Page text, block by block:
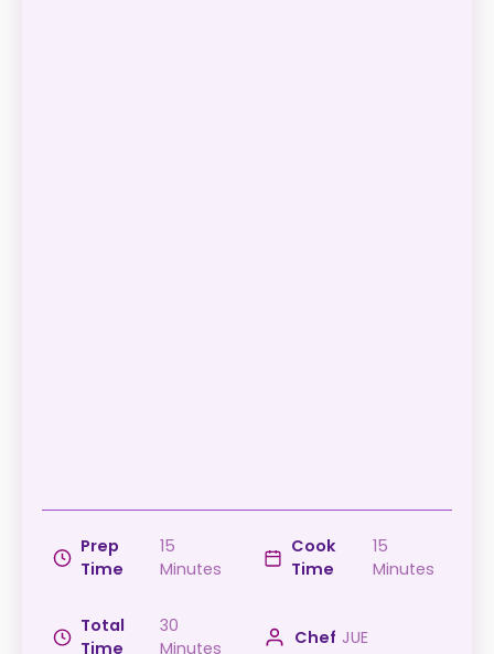
Prep
Time
15
Minutes
Cook
Time
15
Minutes
Total
Time
30
Minutes
Chef JUE